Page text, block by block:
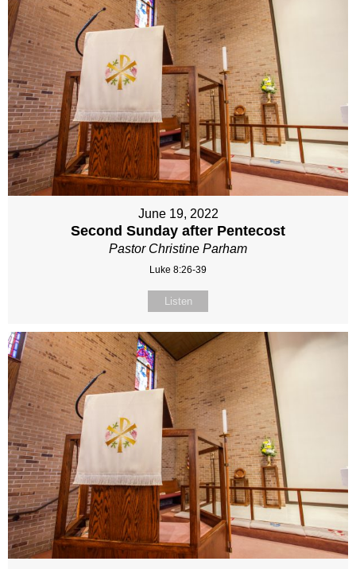
June 19, 2022
Second Sunday after Pentecost
Pastor Christine Parham
Luke 8:26-39
Listen